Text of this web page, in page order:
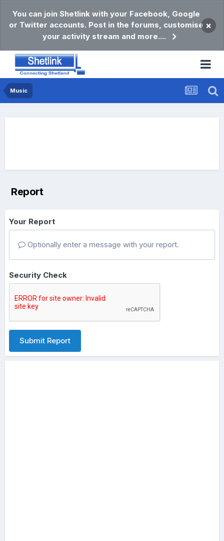
You can join Shetlink with your Facebook, Google
or Twitter accounts. Post in the forums, customise
your activity stream and more....
×
Music
Report
Your Report
Optionally enter a message with your report.
Security Check
Submit Report